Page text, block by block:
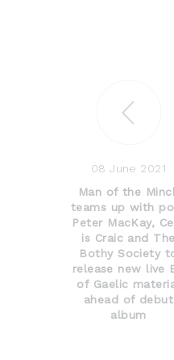
08 June 2021
Man of the
teams up with
Peter MacKay,
is Craic and The
Bothy Society
release new live
of Gaelic
ahead of debut
album